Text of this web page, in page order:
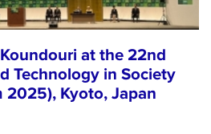
at the 22nd
Technology in Society
2025), Kyoto, Japan